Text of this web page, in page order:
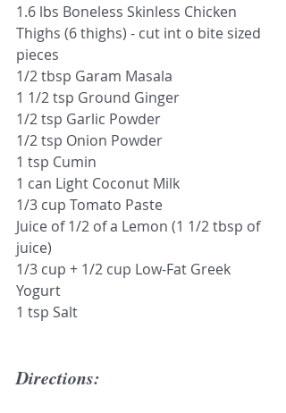
1.6 lbs Boneless Skinless Chicken
Thighs (6 thighs) - cut int o bite sized
pieces
1/2 tbsp Garam Masala
1 1/2 tsp Ground Ginger
1/2 tsp Garlic Powder
1/2 tsp Onion Powder
1 tsp Cumin
1 can Light Coconut Milk
1/3 cup Tomato Paste
Juice of 1/2 of a Lemon (1 1/2 tbsp of
juice)
1/3 cup + 1/2 cup Low-Fat Greek
Yogurt
1 tsp Salt
Directions: